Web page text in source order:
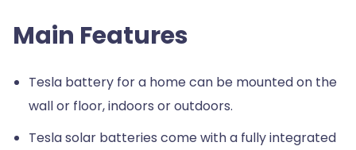
Main Features
Tesla battery for a home can be mounted on the
wall or floor, indoors or outdoors.
Tesla solar batteries come with a fully integrated